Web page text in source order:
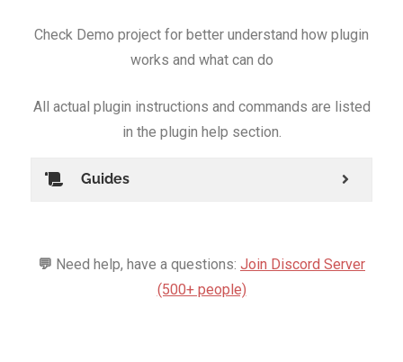
Check Demo project for better understand how plugin
works and what can do
All actual plugin instructions and commands are listed
in the plugin help section.
Guides
💬 Need help, have a questions: Join Discord Server
(500+ people)